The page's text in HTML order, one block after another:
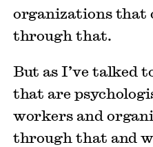
organizations that
through that.
But as I’ve talked
that are
workers and
through that and